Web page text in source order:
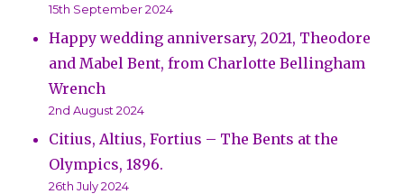
15th September 2024
Happy wedding anniversary, 2021, Theodore
and Mabel Bent, from Charlotte Bellingham
Wrench
2nd August 2024
Citius, Altius, Fortius – The Bents at the
Olympics, 1896.
26th July 2024